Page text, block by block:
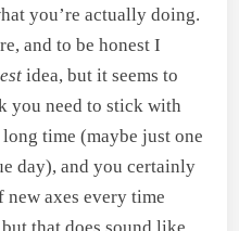
you’re actually doing.
and to be honest I
idea, but it seems to
you need to stick with
time (maybe just one
day), and you certainly
new axes every time